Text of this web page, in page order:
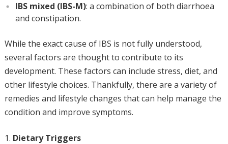
IBS mixed (IBS-M): a combination of both diarrhoea
and constipation.
While the exact cause of IBS is not fully understood,
several factors are thought to contribute to its
development. These factors can include stress, diet, and
other lifestyle choices. Thankfully, there are a variety of
remedies and lifestyle changes that can help manage the
condition and improve symptoms.
Dietary Triggers